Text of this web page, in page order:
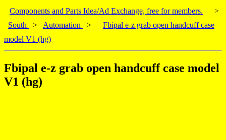
Components and Parts Idea/Ad Exchange, free for members.
>
South
> Automation >
Fbipal e-z grab open handcuff case
model V1 (hg)
Fbipal e-z grab open handcuff case model
V1 (hg)